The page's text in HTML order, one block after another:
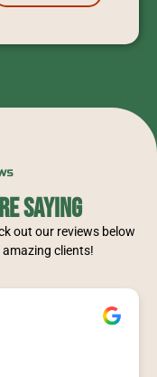
Saying
out our reviews below
clients!